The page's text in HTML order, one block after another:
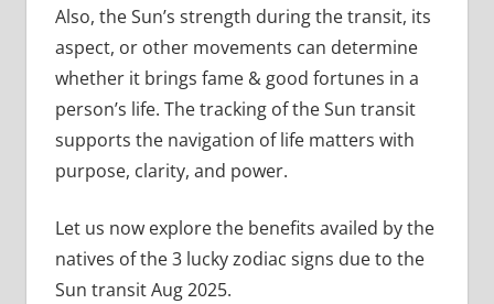
Also, the Sun’s strength during the transit, its
aspect, or other movements can determine
whether it brings fame & good fortunes in a
person’s life. The tracking of the Sun transit
supports the navigation of life matters with
purpose, clarity, and power.
Let us now explore the benefits availed by the
natives of the 3 lucky zodiac signs due to the
Sun transit Aug 2025.